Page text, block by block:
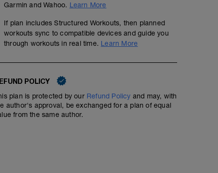
Garmin and Wahoo. Learn More
If plan includes Structured Workouts, then planned
workouts sync to compatible devices and guide you
through workouts in real time. Learn More
POLICY
plan is protected by our Refund Policy and may, with
author's approval, be exchanged for a plan of equal
from the same author.